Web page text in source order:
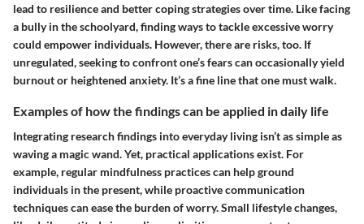
lead to resilience and better coping strategies over time. Like facing
a bully in the schoolyard, finding ways to tackle excessive worry
could empower individuals. However, there are risks, too. If
unregulated, seeking to confront one’s fears can occasionally yield
burnout or heightened anxiety. It’s a fine line that one must walk.
Examples of how the findings can be applied in daily life
Integrating research findings into everyday living isn’t as simple as
waving a magic wand. Yet, practical applications exist. For
example, regular mindfulness practices can help ground
individuals in the present, while proactive communication
techniques can ease the burden of worry. Small lifestyle changes,